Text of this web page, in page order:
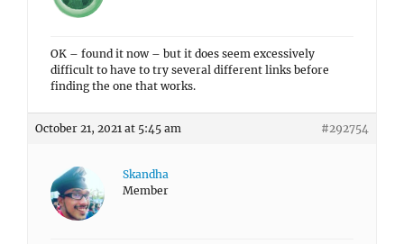
OK – found it now – but it does seem excessively
difficult to have to try several different links before
finding the one that works.
October 21, 2021 at 5:45 am #292754
Skandha
Member